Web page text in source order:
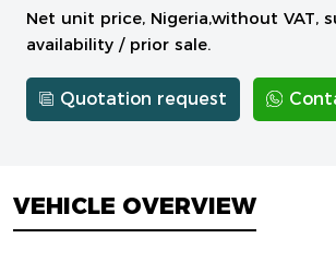
Net unit price, Nigeria,without VAT,
availability / prior sale.
Quotation request
VEHICLE OVERVIEW